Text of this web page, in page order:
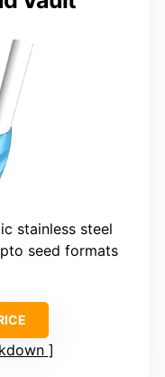
stainless steel
seed formats